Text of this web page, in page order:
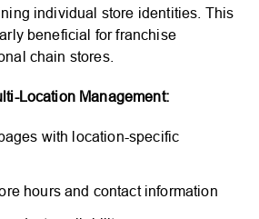
individual store identities. This
beneficial for franchise
chain stores.
Location Management:
with location-specific
hours and contact information